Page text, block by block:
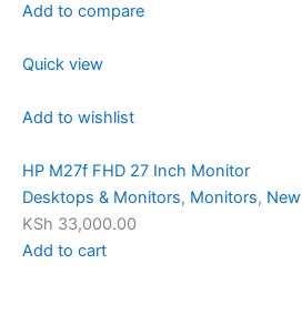
Add to compare
Quick view
Add to wishlist
HP M27f FHD 27 Inch Monitor
Desktops & Monitors, Monitors, New
KSh 33,000.00
Add to cart